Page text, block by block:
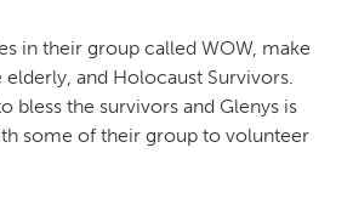
in their group called WOW, make
and Holocaust Survivors.
bless the survivors and Glenys is
some of their group to volunteer